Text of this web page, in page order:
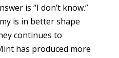
is “I don’t know.”
is in better shape
continues to
has produced more